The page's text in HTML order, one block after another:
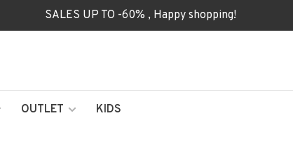
SALES UP TO -60% , Happy shopping!
OUTLET KIDS